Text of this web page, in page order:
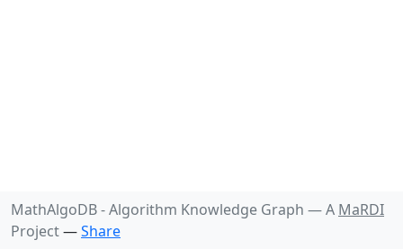
MathAlgoDB - Algorithm Knowledge Graph —A MaRDI
Project—Share